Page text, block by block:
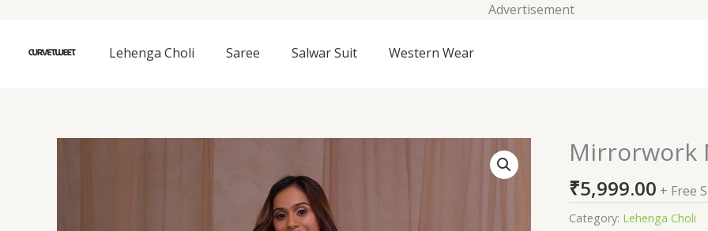
Advertisement
content
Lehenga Choli Saree Salwar Suit Western Wear
Mirrorwork
₹5,999.00 + Free
Category: Lehenga Choli
Mirrorwork
Net
Readymade
Lehenga
quantity